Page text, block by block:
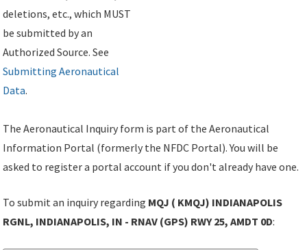
deletions, etc., which MUST
be submitted by an
Authorized Source. See
Submitting Aeronautical
Data.
The Aeronautical Inquiry form is part of the Aeronautical
Information Portal (formerly the NFDC Portal). You will be
asked to register a portal account if you don't already have one.
To submit an inquiry regarding MQJ ( KMQJ) INDIANAPOLIS
RGNL, INDIANAPOLIS, IN - RNAV (GPS) RWY 25, AMDT 0D: